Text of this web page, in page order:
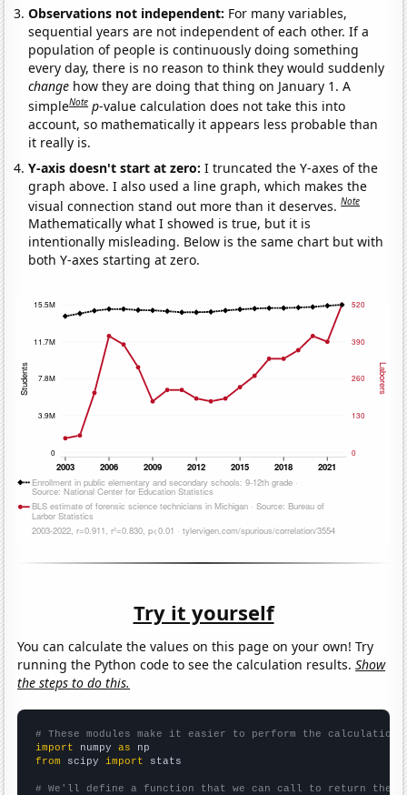
Observations not independent: For many variables,
sequential years are not independent of each other. If a
population of people is continuously doing something
every day, there is no reason to think they would suddenly
change how they are doing that thing on January 1. A
simpleNote p-value calculation does not take this into
account, so mathematically it appears less probable than
it really is.
Y-axis doesn't start at zero:I truncated the Y-axes of the
graph above. I also used a line graph, which makes the
visual connection stand out more than it deserves.Note
Mathematically what I showed is true, but it is
intentionally misleading. Below is the same chart but with
both Y-axes starting at zero.
Try it yourself
You can calculate the values on this page on your own! Try
running the Python code to see the calculation results.Show
the steps to do this.
# These modules make it easier to perform the calculation
import numpy as
from scipy import stats
# We'll define a function that we can call to return the